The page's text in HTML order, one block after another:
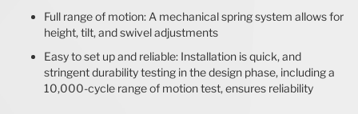
Full range of motion: A mechanical spring system allows for
height, tilt, and swivel adjustments
Easy to set up and reliable: Installation is quick, and
stringent durability testing in the design phase, including a
10,000-cycle range of motion test, ensures reliability